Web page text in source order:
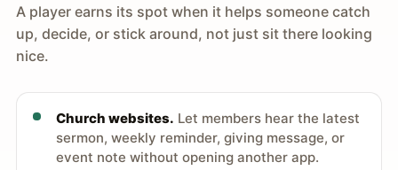
A player earns its spot when it helps someone catch
up, decide, or stick around, not just sit there looking
nice.
Church websites. Let members hear the latest
sermon, weekly reminder, giving message, or
event note without opening another app.